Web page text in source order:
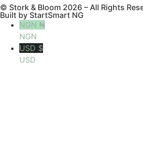
© Stork & Bloom 2026 – All Rights
Built by StartSmart NG
NGN ₦
NGN
USD $
USD